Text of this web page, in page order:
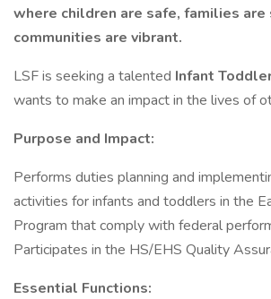
where children are safe, families are
communities are vibrant.
LSF is seeking a talented Infant
wants to make an impact in the lives of
Purpose and Impact:
Performs duties planning and
activities for infants and toddlers in the
Program that comply with federal
Participates in the HS/EHS Quality
Essential Functions: